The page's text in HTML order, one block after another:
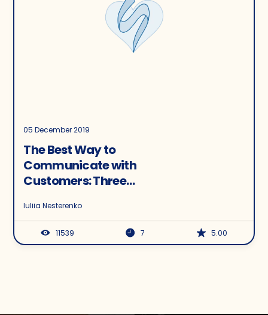
05 December 2019
The Best Way to
Communicate with
Customers: Three
Iuliia Nesterenko
11539 7 5.00